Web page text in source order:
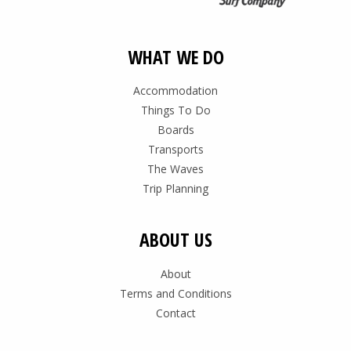
WHAT WE DO
Accommodation
Things To Do
Boards
Transports
The Waves
Trip Planning
ABOUT US
About
Terms and Conditions
Contact